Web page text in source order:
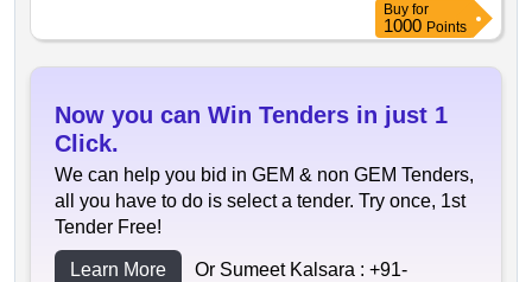
Buy for
1000 Points
Now you can Win Tenders in just 1
Click.
We can help you bid in GEM & non GEM Tenders,
all you have to do is select a tender. Try once, 1st
Tender Free!
Learn More Or Sumeet Kalsara : +91-